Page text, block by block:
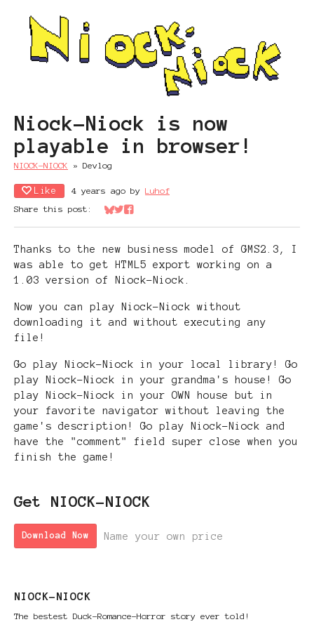
Niock-Niock is now
playable in browser!
NIOCK-NIOCK » Devlog
Like 4 years ago by Luhof
Share this post:
Share on Bluesky
Share on Twitter
Share on Facebook
Thanks to the new business model of GMS2.3, I
was able to get HTML5 export working on a
1.03 version of Niock-Niock.
Now you can play Niock-Niock without
downloading it and without executing any
file!
Go play Niock-Niock in your local library! Go
play Niock-Niock in your grandma's house! Go
play Niock-Niock in your OWN house but in
your favorite navigator without leaving the
game's description! Go play Niock-Niock and
have the "comment" field super close when you
finish the game!
Get NIOCK-NIOCK
Download Now Name your own price
NIOCK-NIOCK
The bestest Duck-Romance-Horror story ever told!